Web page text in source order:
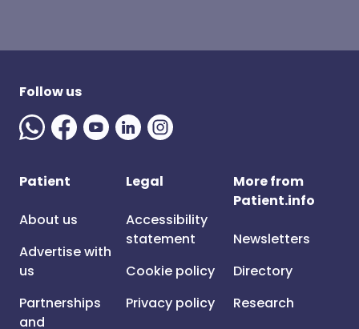
Follow us
Patient
About us
Advertise with
us
Partnerships
and
Legal
Accessibility
statement
Cookie policy
Privacy policy
More from
Patient.info
Newsletters
Directory
Research